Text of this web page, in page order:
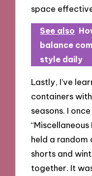
space
See also
balance
style daily
Lastly, I’ve
containers
seasons. I
held a random
shorts and
together. It